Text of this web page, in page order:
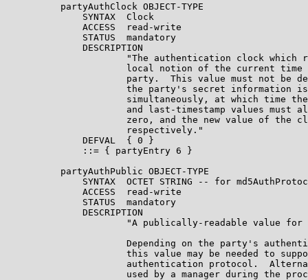
          partyAuthClock OBJECT-TYPE
              SYNTAX  Clock
              ACCESS  read-write
              STATUS  mandatory
              DESCRIPTION
"The authentication clock which
local notion of the current time
party.  This value must not be
the party's secret information
simultaneously, at which time
and last-timestamp values must
zero, and the new value of the
                      respectively."
              DEFVAL  { 0 }
              ::= { partyEntry 6 }
          partyAuthPublic OBJECT-TYPE
SYNTAX  OCTET STRING -- for
              ACCESS  read-write
              STATUS  mandatory
              DESCRIPTION
"A publically-readable value for
Depending on the party's
this value may be needed to
authentication protocol.
used by a manager during the